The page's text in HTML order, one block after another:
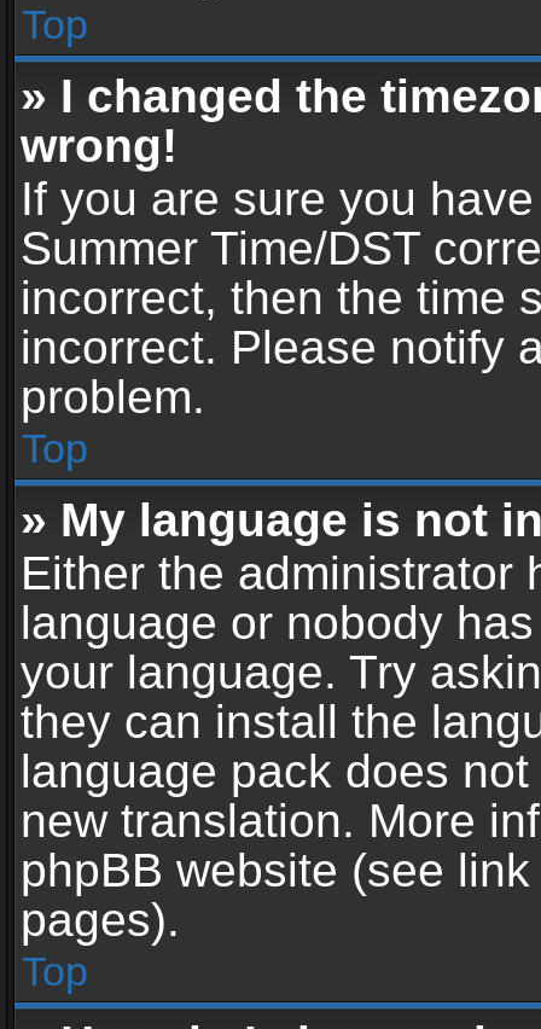
Top
» I changed the
wrong!
If you are sure you
Summer Time/DST
incorrect, then the time
incorrect. Please notify
problem.
Top
» My language is not
Either the administrator
language or nobody
your language. Try
they can install the
language pack does
new translation. More
phpBB website (see
pages).
Top